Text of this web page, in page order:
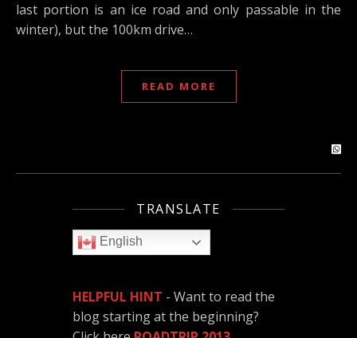
last portion is an ice road and only passable in the
winter), but the 100km drive…
READ MORE
TRANSLATE
English
HELPFUL HINT - Want to read the
blog starting at the beginning?